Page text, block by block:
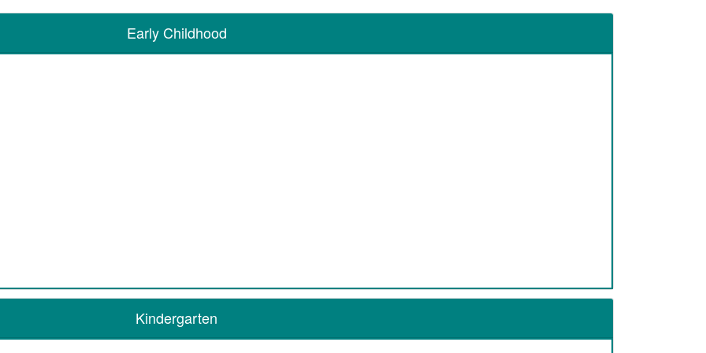
Early Childhood
Kindergarten